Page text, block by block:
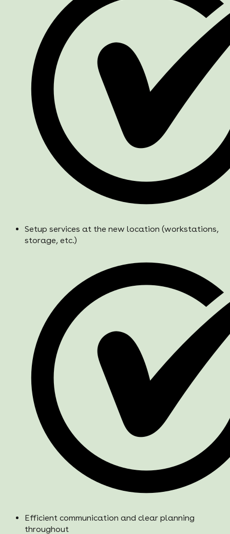
Setup services at the new location (workstations,
storage, etc.)
Efficient communication and clear planning
throughout